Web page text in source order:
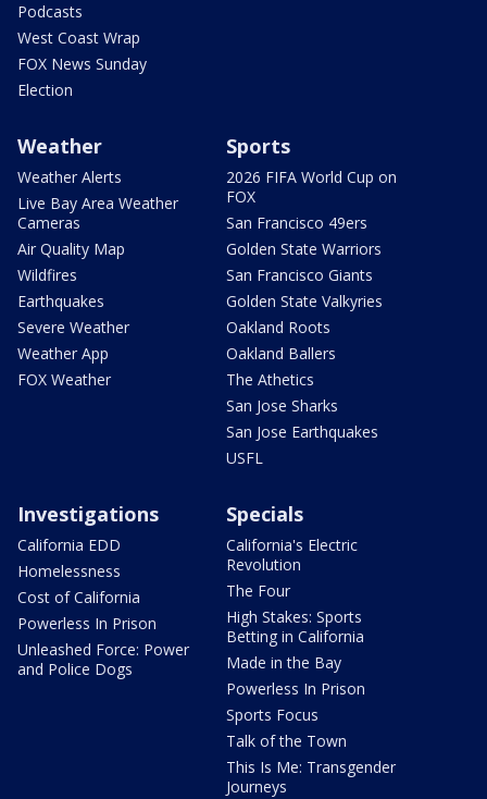
Podcasts
West Coast Wrap
FOX News Sunday
Election
Weather
Weather Alerts
Live Bay Area Weather
Cameras
Air Quality Map
Wildfires
Earthquakes
Severe Weather
Weather App
FOX Weather
Sports
2026 FIFA World Cup on
FOX
San Francisco 49ers
Golden State Warriors
San Francisco Giants
Golden State Valkyries
Oakland Roots
Oakland Ballers
The Athetics
San Jose Sharks
San Jose Earthquakes
USFL
Investigations
California EDD
Homelessness
Cost of California
Powerless In Prison
Unleashed Force: Power
and Police Dogs
Specials
California's Electric
Revolution
The Four
High Stakes: Sports
Betting in California
Made in the Bay
Powerless In Prison
Sports Focus
Talk of the Town
This Is Me: Transgender
Journeys